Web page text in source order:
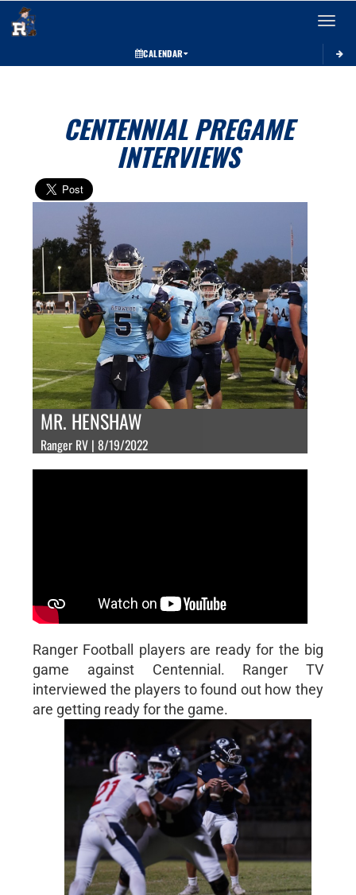
Toggle
CALENDAR
CENTENNIAL PREGAME
INTERVIEWS
MR. HENSHAW
Ranger RV | 8/19/2022
Ranger Football players are ready for the big
game against Centennial. Ranger TV
interviewed the players to found out how they
are getting ready for the game.